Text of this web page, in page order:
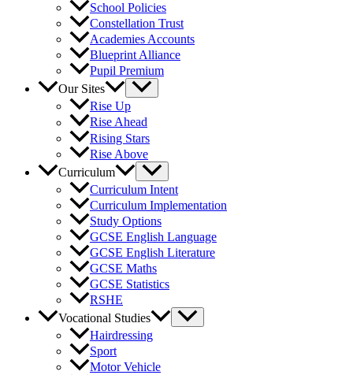
School Policies
Constellation Trust
Academies Accounts
Blueprint Alliance
Pupil Premium
Our Sites
Rise Up
Rise Ahead
Rising Stars
Rise Above
Curriculum
Curriculum Intent
Curriculum Implementation
Study Options
GCSE English Language
GCSE English Literature
GCSE Maths
GCSE Statistics
RSHE
Vocational Studies
Hairdressing
Sport
Motor Vehicle